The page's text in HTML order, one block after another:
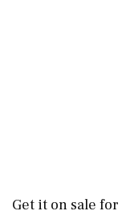
Get it on sale for